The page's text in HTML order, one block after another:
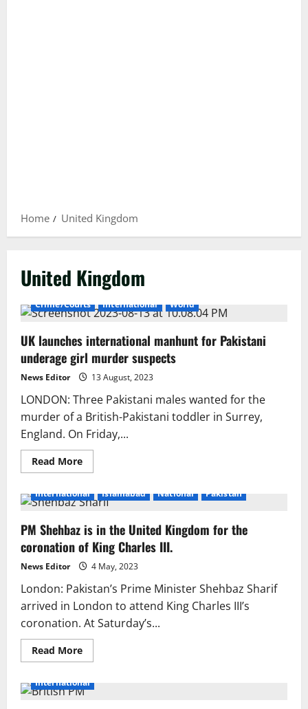
Home United Kingdom
United Kingdom
Crime/Courts International World
UK launches international manhunt for Pakistani
underage girl murder suspects
News Editor 13 August, 2023
LONDON: Three Pakistani males wanted for the
murder of a British-Pakistani toddler in Surrey,
England. On Friday,...
Read MoreRead
more
launches
international
for
Pakistani
underage
girl
murder
suspects
International Islamabad National Pakistan
PM Shehbaz is in the United Kingdom for the
coronation of King Charles III.
News Editor 4 May, 2023
London: Pakistan’s Prime Minister Shehbaz Sharif
arrived in London to attend King Charles III’s
coronation. At Saturday’s...
Read MoreRead
more
Shehbaz
is
International